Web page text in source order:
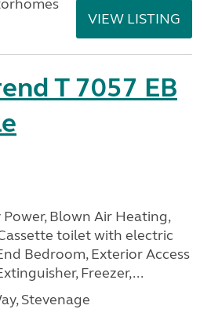
VIEW LISTING
T 7057 EB
Power, Blown Air Heating,
toilet with electric
Bedroom, Exterior Access
Freezer,...
Stevenage